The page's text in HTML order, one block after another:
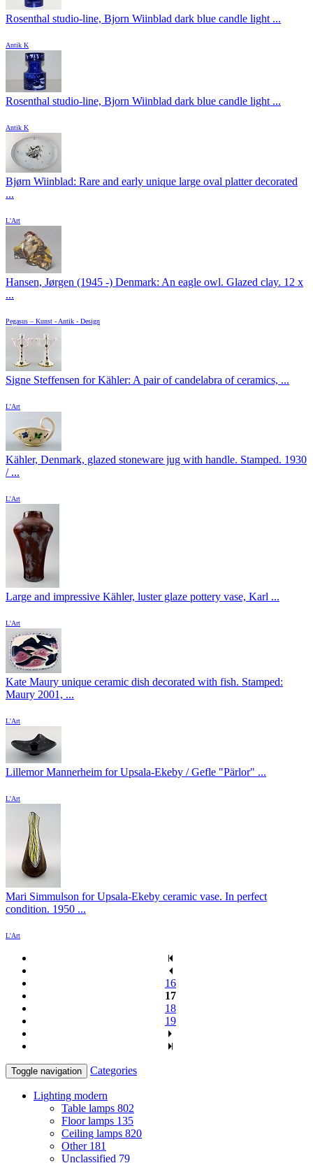
Rosenthal studio-line, Bjorn Wiinblad dark blue candle light ...
Antik K
Rosenthal studio-line, Bjorn Wiinblad dark blue candle light ...
Antik K
Bjørn Wiinblad: Rare and early unique large oval platter decorated
...
L'Art
Hansen, Jørgen (1945 -) Denmark: An eagle owl. Glazed clay. 12 x
...
Pegasus – Kunst - Antik - Design
Signe Steffensen for Kähler: A pair of candelabra of ceramics, ...
L'Art
Kähler, Denmark, glazed stoneware jug with handle. Stamped. 1930
/ ...
L'Art
Large and impressive Kähler, luster glaze pottery vase, Karl ...
L'Art
Kate Maury unique ceramic dish decorated with fish. Stamped:
Maury 2001, ...
L'Art
Lillemor Mannerheim for Upsala-Ekeby / Gefle "Pärlor" ...
L'Art
Mari Simmulson for Upsala-Ekeby ceramic vase. In perfect
condition. 1950 ...
L'Art
16
17
18
19
Toggle navigation Categories
Lighting modern
Table lamps 802
Floor lamps 135
Ceiling lamps 820
Other 181
Unclassified 79